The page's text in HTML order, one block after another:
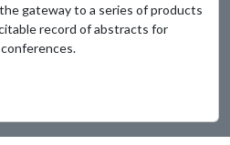
gateway to a series of products
record of abstracts for